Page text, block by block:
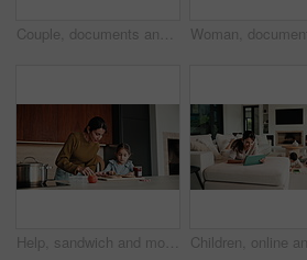
Couple, documents and discussion with laptop on sofa for financial success or investment in home. Mature man, woman or paperwork with tech for finance, budget planning or expenses together in house
Help, sandwich and mom with child in kitchen for meal prep for lunch, snack and ingredients. Family, home and mother with girl with jam, speak and bread for hunger, nutrition and wellness together